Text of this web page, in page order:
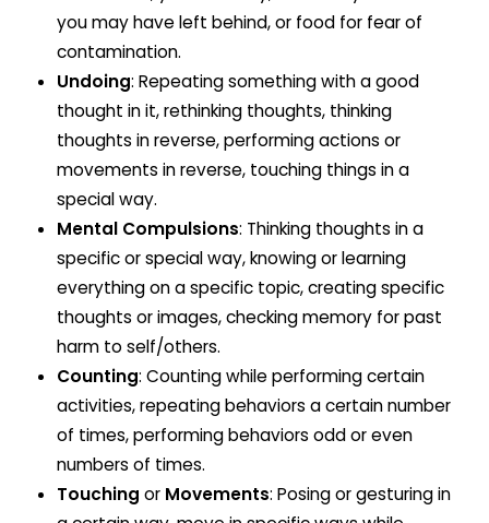
you may have left behind, or food for fear of
contamination.
Undoing: Repeating something with a good
thought in it, rethinking thoughts, thinking
thoughts in reverse, performing actions or
movements in reverse, touching things in a
special way.
Mental Compulsions: Thinking thoughts in a
specific or special way, knowing or learning
everything on a specific topic, creating specific
thoughts or images, checking memory for past
harm to self/others.
Counting: Counting while performing certain
activities, repeating behaviors a certain number
of times, performing behaviors odd or even
numbers of times.
Touching or Movements: Posing or gesturing in